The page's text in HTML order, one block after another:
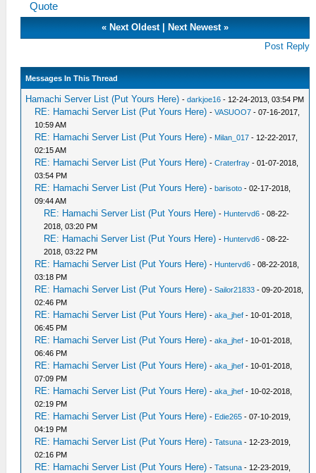
Quote
« Next Oldest| Next Newest»
Post Reply
Messages In This Thread
Hamachi Server List (Put Yours Here) -darkjoe16 - 12-24-2013, 03:54 PM
RE: Hamachi Server List (Put Yours Here) -VASUOO7 - 07-16-2017,
10:59 AM
RE: Hamachi Server List (Put Yours Here) - Milan_017 - 12-22-2017,
02:15 AM
RE: Hamachi Server List (Put Yours Here) -Craterfray - 01-07-2018,
03:54 PM
RE: Hamachi Server List (Put Yours Here) -barisoto - 02-17-2018,
09:44 AM
RE: Hamachi Server List (Put Yours Here) - Huntervd6 - 08-22-
2018, 03:20 PM
RE: Hamachi Server List (Put Yours Here) - Huntervd6 - 08-22-
2018, 03:22 PM
RE: Hamachi Server List (Put Yours Here) - Huntervd6 - 08-22-2018,
03:18 PM
RE: Hamachi Server List (Put Yours Here) -Sailor21833 - 09-20-2018,
02:46 PM
RE: Hamachi Server List (Put Yours Here) -aka_jhef - 10-01-2018,
06:45 PM
RE: Hamachi Server List (Put Yours Here) -aka_jhef - 10-01-2018,
06:46 PM
RE: Hamachi Server List (Put Yours Here) -aka_jhef - 10-01-2018,
07:09 PM
RE: Hamachi Server List (Put Yours Here) -aka_jhef - 10-02-2018,
02:19 PM
RE: Hamachi Server List (Put Yours Here) - Edie265 - 07-10-2019,
04:19 PM
RE: Hamachi Server List (Put Yours Here) -Tatsuna - 12-23-2019,
02:16 PM
RE: Hamachi Server List (Put Yours Here) -Tatsuna - 12-23-2019,